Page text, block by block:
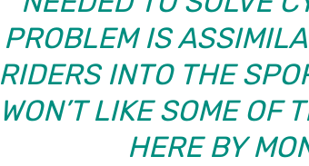
PROBLEM IS
RIDERS INTO THE
WON’T LIKE SOME OF
HERE BY